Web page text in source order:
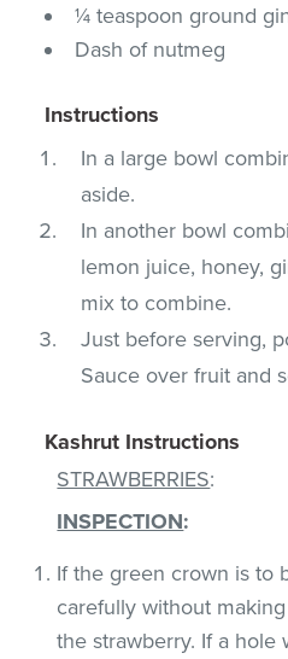
¼ teaspoon ground
Dash of nutmeg
Instructions
In a large bowl
aside.
In another bowl
lemon juice, honey,
mix to combine.
Just before serving,
Sauce over fruit and
Kashrut Instructions
STRAWBERRIES:
INSPECTION:
If the green crown is to
carefully without
the strawberry. If a hole